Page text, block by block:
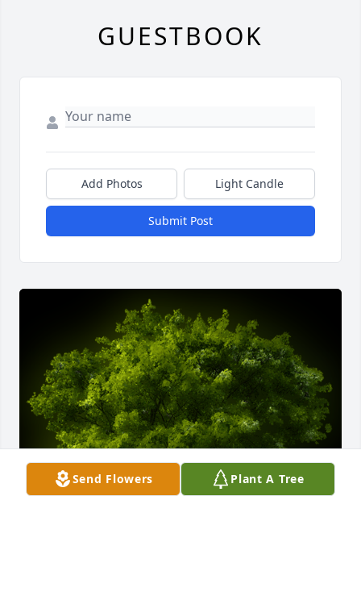
Send Flowers Plant A Tree
GUESTBOOK
Add Photos Light Candle
Submit Post